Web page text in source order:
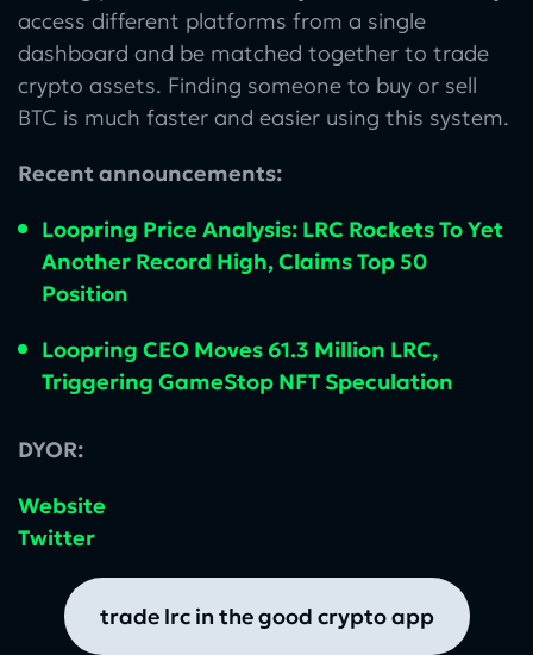
access different platforms from a single
dashboard and be matched together to trade
crypto assets. Finding someone to buy or sell
BTC is much faster and easier using this system.
Recent announcements:
Loopring Price Analysis: LRC Rockets To Yet
Another Record High, Claims Top 50
Position
Loopring CEO Moves 61.3 Million LRC,
Triggering GameStop NFT Speculation
DYOR:
Website
Twitter
trade lrc in the good crypto app